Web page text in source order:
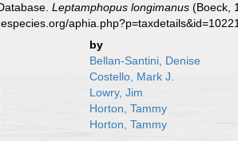
Leptamphopus longimanus (Boeck,
by
Bellan-Santini, Denise
Costello, Mark J.
Lowry, Jim
Horton, Tammy
Horton, Tammy